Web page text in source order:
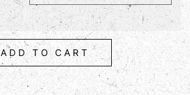
ADD TO CART